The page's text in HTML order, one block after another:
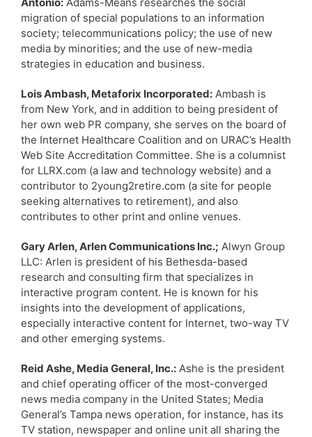
migration of special populations to an information
society; telecommunications policy; the use of new
media by minorities; and the use of new-media
strategies in education and business.
Lois Ambash, Metaforix Incorporated: Ambash is
from New York, and in addition to being president of
her own web PR company, she serves on the board of
the Internet Healthcare Coalition and on URAC’s Health
Web Site Accreditation Committee. She is a columnist
for LLRX.com (a law and technology website) and a
contributor to 2young2retire.com (a site for people
seeking alternatives to retirement), and also
contributes to other print and online venues.
Gary Arlen, Arlen Communications Inc.; Alwyn Group
LLC: Arlen is president of his Bethesda-based
research and consulting firm that specializes in
interactive program content. He is known for his
insights into the development of applications,
especially interactive content for Internet, two-way TV
and other emerging systems.
Reid Ashe, Media General, Inc.: Ashe is the president
and chief operating officer of the most-converged
news media company in the United States; Media
General’s Tampa news operation, for instance, has its
TV station, newspaper and online unit all sharing the